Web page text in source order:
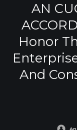
AN
Honor
And